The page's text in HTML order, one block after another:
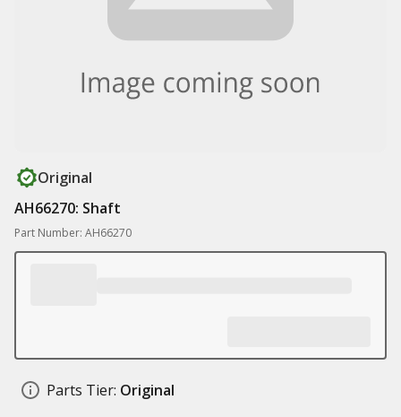
Original
AH66270: Shaft
Part Number: AH66270
Parts Tier: Original